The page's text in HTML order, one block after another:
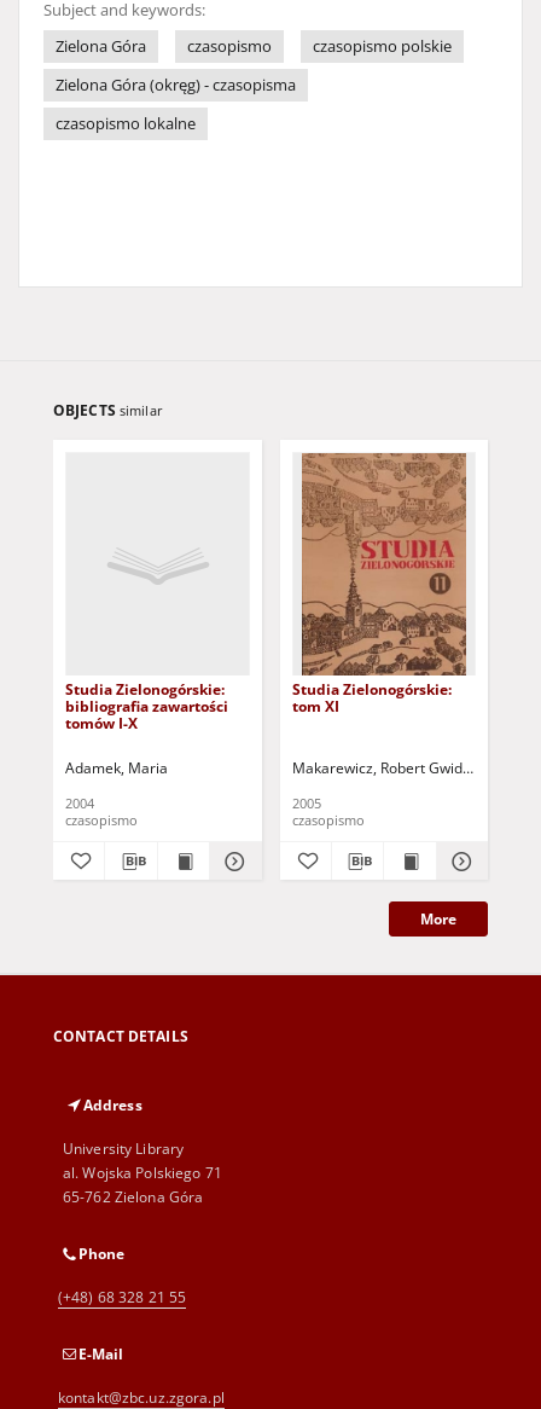
Subject and keywords:
Zielona Góra
czasopismo
czasopismo polskie
Zielona Góra (okręg) - czasopisma
czasopismo lokalne
OBJECTS similar
Studia Zielonogórskie:
bibliografia zawartości
tomów I-X
Adamek, Maria
2004
czasopismo
Studia Zielonogórskie:
tom XI
Makarewicz, Robert Gwidon
2005
czasopismo
More
CONTACT DETAILS
Address
University Library
al. Wojska Polskiego 71
65-762 Zielona Góra
Phone
(+48) 68 328 21 55
E-Mail
kontakt@zbc.uz.zgora.pl